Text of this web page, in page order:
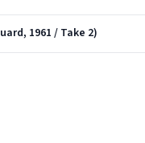
1961 / Take 2)